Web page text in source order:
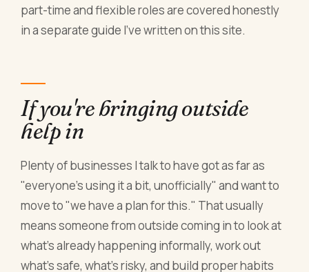
part-time and flexible roles are covered honestly
in a separate guide I've written on this site.
If you're bringing outside
help in
Plenty of businesses I talk to have got as far as
"everyone's using it a bit, unofficially" and want to
move to "we have a plan for this." That usually
means someone from outside coming in to look at
what's already happening informally, work out
what's safe, what's risky, and build proper habits